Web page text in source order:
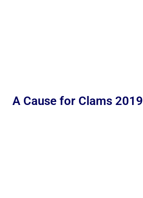
A Cause for Clams 2019